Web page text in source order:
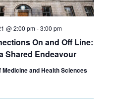
On and Off Line:
Shared Endeavour
@ 2:00 pm-3:00 pm
and Health Sciences